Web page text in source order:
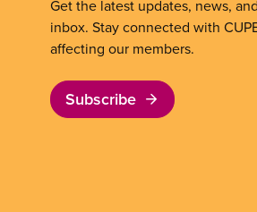
Get the latest updates, news,
inbox. Stay connected with
affecting our members.
Subscribe